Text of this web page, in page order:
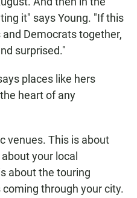
it" says Young. "If this
Democrats together,
surprised."
places like hers
heart of any
venues. This is about
your local
about the touring
coming through your city.